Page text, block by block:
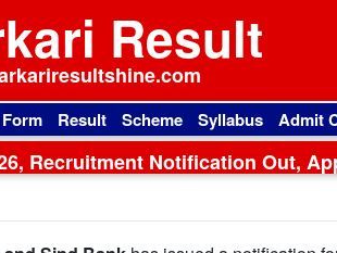
Result
Result Scheme Syllabus Admit
Recruitment Notification Out,